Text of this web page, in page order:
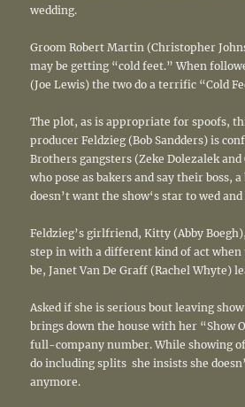
wedding.
Groom Robert Martin (Christopher
may be getting “cold feet.” When
(Joe Lewis) the two do a terrific “Cold
The plot, as is appropriate for spoofs,
producer Feldzieg (Bob Sandders) is
Brothers gangsters (Zeke Dolezalek
who pose as bakers and say their boss,
doesn’t want the show‘s star to wed
Feldzieg’s girlfriend, Kitty (Abby
step in with a different kind of act
be, Janet Van De Graff (Rachel Whyte)
Asked if she is serious bout leaving
brings down the house with her “Show
full-company number. While showing
do including splits she insists she
anymore.